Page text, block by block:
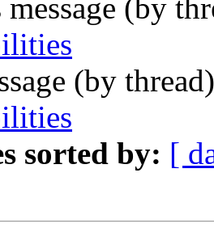
message (by
(by
sorted by: [